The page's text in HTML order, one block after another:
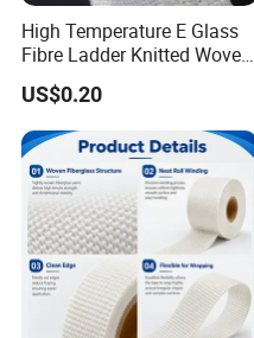
High Temperature E Glass
Fibre Ladder Knitted Woven
Webbing Tape
US$0.20